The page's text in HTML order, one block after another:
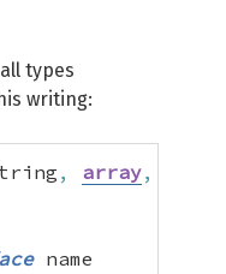
types
writing:
, array,
name